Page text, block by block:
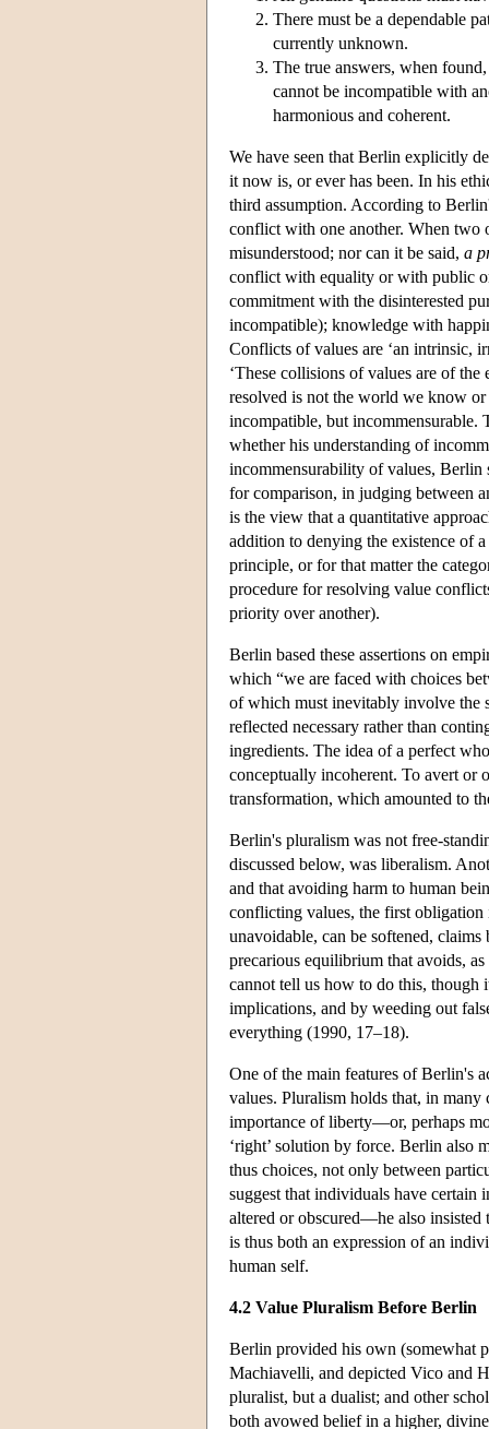
There must be a dependable
currently unknown.
The true answers, when
cannot be incompatible with
harmonious and coherent.
We have seen that Berlin explicitly
it now is, or ever has been. In his
third assumption. According to
conflict with one another. When two
misunderstood; nor can it be said, a
conflict with equality or with public
commitment with the disinterested
incompatible); knowledge with
Conflicts of values are ‘an intrinsic,
‘These collisions of values are of
resolved is not the world we know
incompatible, but incommensurable.
whether his understanding of
incommensurability of values, Berlin
for comparison, in judging between
is the view that a quantitative
addition to denying the existence of
principle, or for that matter the
procedure for resolving value
priority over another).
Berlin based these assertions on
which “we are faced with choices
of which must inevitably involve the
reflected necessary rather than
ingredients. The idea of a perfect
conceptually incoherent. To avert or
transformation, which amounted to
Berlin's pluralism was not free-
discussed below, was liberalism.
and that avoiding harm to human
conflicting values, the first
unavoidable, can be softened,
precarious equilibrium that avoids,
cannot tell us how to do this,
implications, and by weeding out
everything (1990, 17–18).
One of the main features of Berlin's
values. Pluralism holds that, in many
importance of liberty—or, perhaps
‘right’ solution by force. Berlin also
thus choices, not only between
suggest that individuals have
altered or obscured—he also
is thus both an expression of an
human self.
4.2 Value Pluralism Before Berlin
Berlin provided his own (somewhat
Machiavelli, and depicted Vico and
pluralist, but a dualist; and other
both avowed belief in a higher,